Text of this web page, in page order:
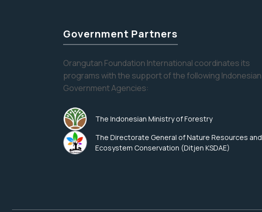
Government Partners
Orangutan Foundation International coordinates its
programs with the support of the following Indonesian
Government Agencies:
The Indonesian Ministry of Forestry
The Directorate General of Nature Resources and
Ecosystem Conservation (Ditjen KSDAE)